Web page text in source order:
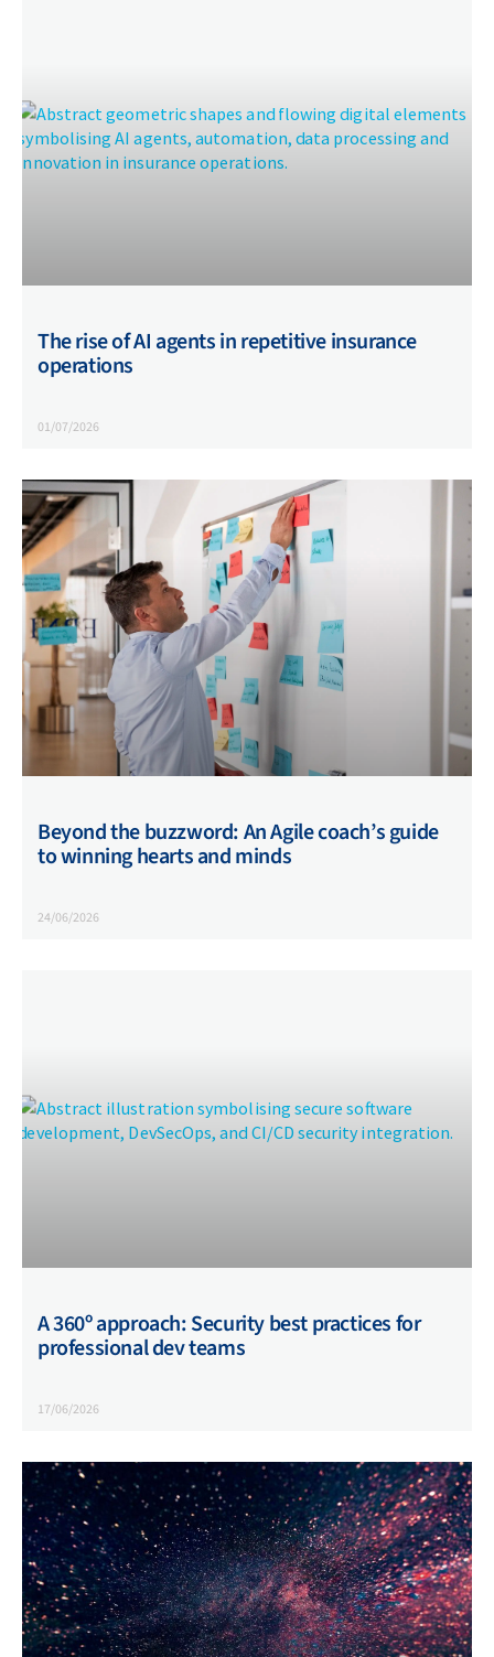
The rise of AI agents in repetitive insurance
operations
01/07/2026
Beyond the buzzword: An Agile coach’s guide
to winning hearts and minds
24/06/2026
A 360º approach: Security best practices for
professional dev teams
17/06/2026